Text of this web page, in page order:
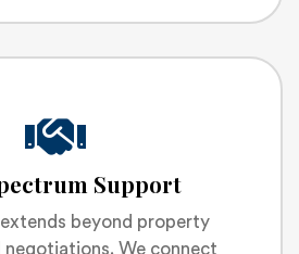
Support
beyond property